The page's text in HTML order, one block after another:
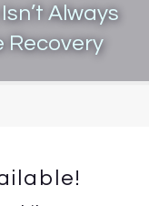
Always
Recovery